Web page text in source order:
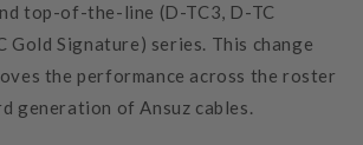
top-of-the-line (D-TC3, D-TC
Gold Signature) series. This change
the performance across the roster
generation of Ansuz cables.